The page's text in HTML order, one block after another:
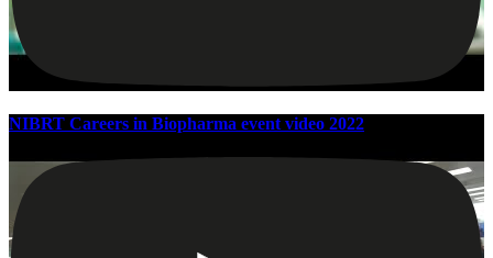
NIBRT Careers in Biopharma event video 2022